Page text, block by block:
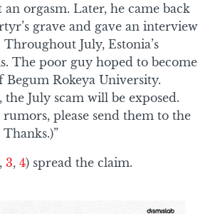
orgasm. Later, he came back
grave and gave an interview
July, Estonia’s
The poor guy hoped to become
Rokeya University.
July scam will be exposed.
please send them to the
, 3, 4) spread the claim.